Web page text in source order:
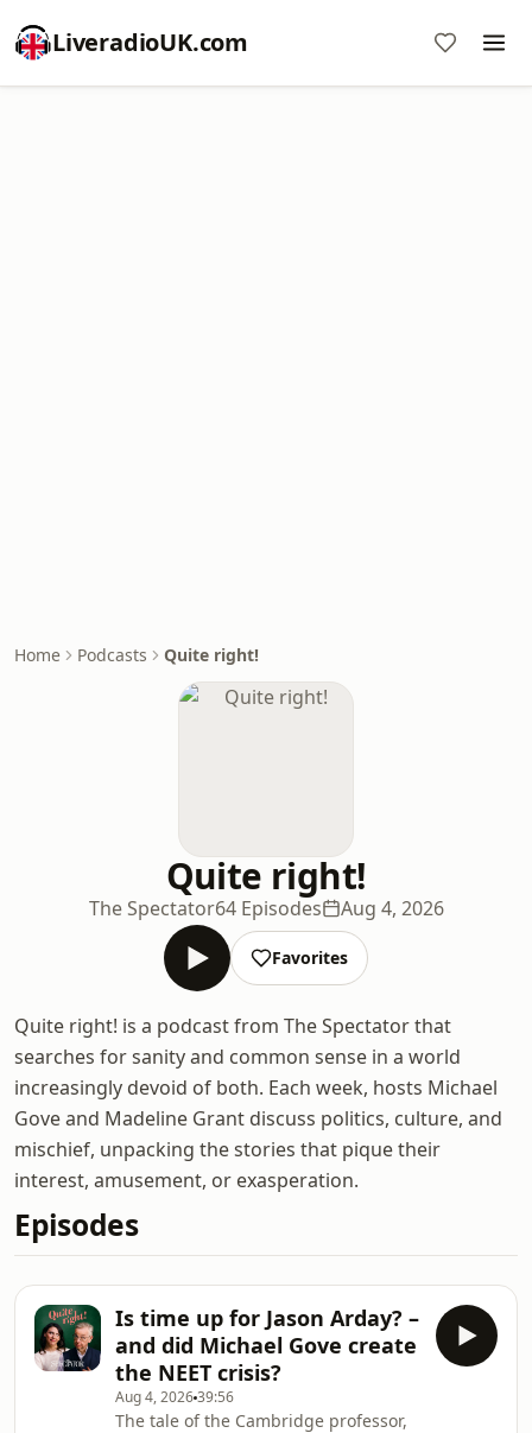
LiveradioUK.com
Home Podcasts Quite right!
Quite right!
The Spectator64 Episodes Aug 4, 2026
Favorites
Quite right! is a podcast from The Spectator that
searches for sanity and common sense in a world
increasingly devoid of both. Each week, hosts Michael
Gove and Madeline Grant discuss politics, culture, and
mischief, unpacking the stories that pique their
interest, amusement, or exasperation.
Episodes
Is time up for Jason Arday? –
and did Michael Gove create
the NEET crisis?
Aug 4, 202639:56
The tale of the Cambridge professor,